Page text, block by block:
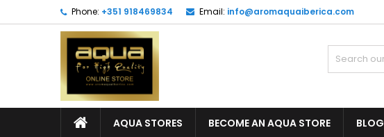
Phone: +351 918469834 Email: info@aromaquaiberica.com
AQUA STORES BECOME AN AQUA STORE BLOG